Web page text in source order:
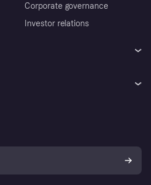
Corporate governance
Investor relations
Your right of withdrawal